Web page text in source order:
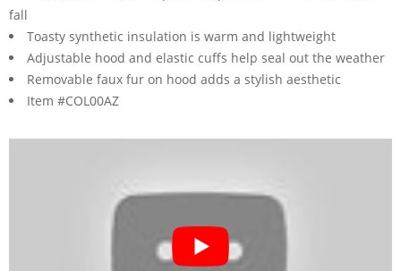
fall
Toasty synthetic insulation is warm and lightweight
Adjustable hood and elastic cuffs help seal out the weather
Removable faux fur on hood adds a stylish aesthetic
Item #COL00AZ